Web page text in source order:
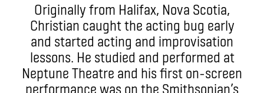
Originally from Halifax, Nova Scotia,
Christian caught the acting bug early
and started acting and improvisation
lessons. He studied and performed at
Neptune Theatre and his first on-screen
performance was on the Smithsonian’s